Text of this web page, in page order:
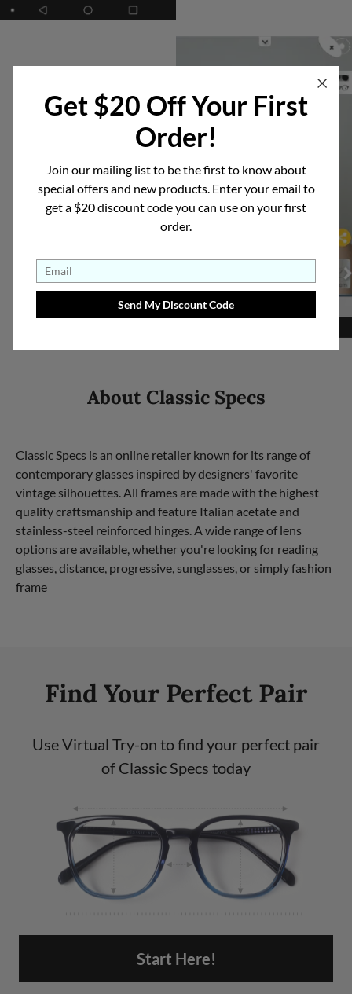
See the Results
See how good your
specs look.
About Classic Specs
Classic Specs is an online retailer known for its range of
contemporary glasses inspired by designers' favorite
vintage silhouettes. All frames are made with the highest
quality craftsmanship and feature Italian acetate and
stainless-steel reinforced hinges. A wide range of lens
options are available, whether you're looking for reading
glasses, distance, progressive, sunglasses, or simply fashion
frame
Find Your Perfect Pair
Use Virtual Try-on to find your perfect pair
of Classic Specs today
Start Here!
Get $20 Off Your First
Order!
Join our mailing list to be the first to know about
special offers and new products. Enter your email to
get a $20 discount code you can use on your first
order.